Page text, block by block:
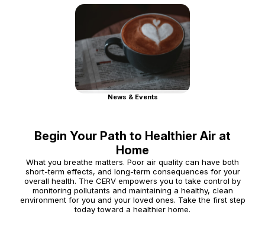
News & Events
Begin Your Path to Healthier Air at
Home
What you breathe matters. Poor air quality can have both
short-term effects, and long-term consequences for your
overall health. The CERV empowers you to take control by
monitoring pollutants and maintaining a healthy, clean
environment for you and your loved ones. Take the first step
today toward a healthier home.